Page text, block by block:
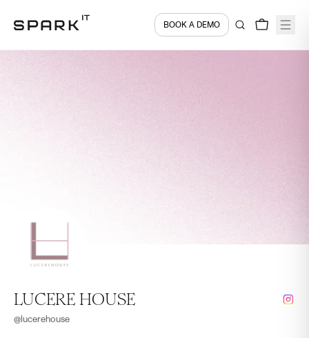
BOOK A DEMO
LUCERE HOUSE
@ lucerehouse